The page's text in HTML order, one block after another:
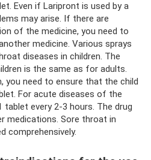
Even if Laripront is used by a
may arise. If there are
of the medicine, you need to
medicine. Various sprays
diseases in children. The
is the same as for adults.
you need to ensure that the child
For acute diseases of the
tablet every 2-3 hours. The drug
medications. Sore throat in
comprehensively.